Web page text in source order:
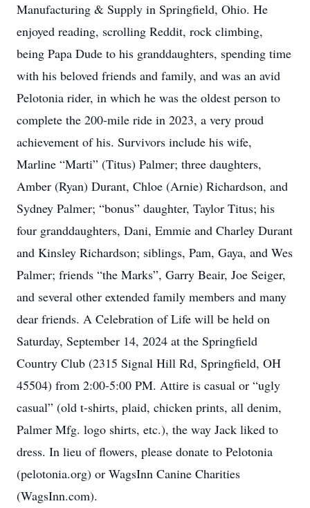
Manufacturing & Supply in Springfield, Ohio. He
enjoyed reading, scrolling Reddit, rock climbing,
being Papa Dude to his granddaughters, spending time
with his beloved friends and family, and was an avid
Pelotonia rider, in which he was the oldest person to
complete the 200-mile ride in 2023, a very proud
achievement of his. Survivors include his wife,
Marline “Marti” (Titus) Palmer; three daughters,
Amber (Ryan) Durant, Chloe (Arnie) Richardson, and
Sydney Palmer; “bonus” daughter, Taylor Titus; his
four granddaughters, Dani, Emmie and Charley Durant
and Kinsley Richardson; siblings, Pam, Gaya, and Wes
Palmer; friends “the Marks”, Garry Beair, Joe Seiger,
and several other extended family members and many
dear friends. A Celebration of Life will be held on
Saturday, September 14, 2024 at the Springfield
Country Club (2315 Signal Hill Rd, Springfield, OH
45504) from 2:00-5:00 PM. Attire is casual or “ugly
casual” (old t-shirts, plaid, chicken prints, all denim,
Palmer Mfg. logo shirts, etc.), the way Jack liked to
dress. In lieu of flowers, please donate to Pelotonia
(pelotonia.org) or WagsInn Canine Charities
(WagsInn.com).